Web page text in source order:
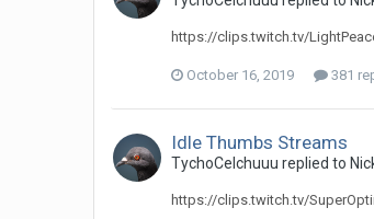
https://clips.twitch.tv/
October 16, 2019 381
Idle Thumbs Streams
TychoCelchuuu replied to
https://clips.twitch.tv/